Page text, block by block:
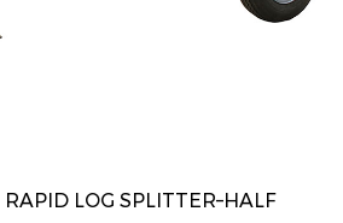
LOG SPLITTER–HALF